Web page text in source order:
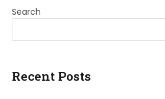
Search
Recent Posts